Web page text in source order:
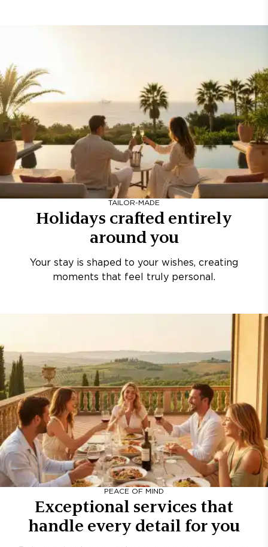
TAILOR-MADE
Holidays crafted entirely
around you
Your stay is shaped to your wishes, creating
moments that feel truly personal.
PEACE OF MIND
Exceptional services that
handle every detail for you